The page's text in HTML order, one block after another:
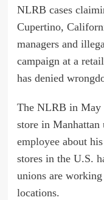
NLRB cases
Cupertino,
managers and
campaign at a
has denied
The NLRB in May
store in Manhattan
employeeabout
stores in the U.S.
unions are
locations.